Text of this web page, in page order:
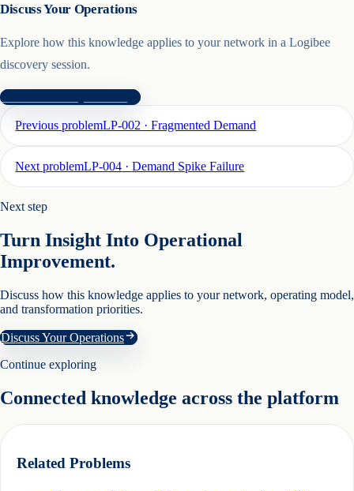
Discuss Your Operations
Explore how this knowledge applies to your network in a Logibee
discovery session.
Book Discovery Session
Previous problemLP-002 ·Fragmented Demand
Next problemLP-004 ·Demand Spike Failure
Next step
Turn Insight Into Operational
Improvement.
Discuss how this knowledge applies to your network, operating model,
and transformation priorities.
Discuss Your Operations
Continue exploring
Connected knowledge across the platform
Related Problems